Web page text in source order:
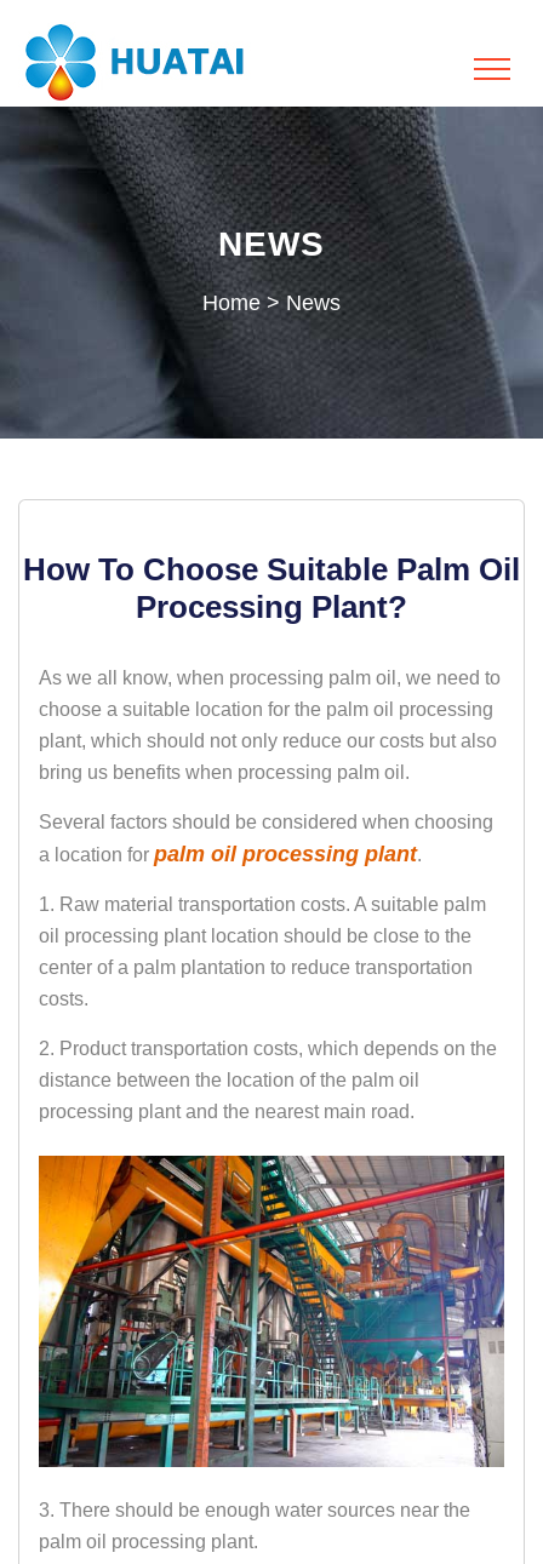
NEWS
Home> News
How To Choose Suitable Palm Oil
Processing Plant?
As we all know, when processing palm oil, we need to
choose a suitable location for the palm oil processing
plant, which should not only reduce our costs but also
bring us benefits when processing palm oil.
Several factors should be considered when choosing
a location for palm oil processing plant.
1. Raw material transportation costs. A suitable palm
oil processing plant location should be close to the
center of a palm plantation to reduce transportation
costs.
2. Product transportation costs, which depends on the
distance between the location of the palm oil
processing plant and the nearest main road.
3. There should be enough water sources near the
palm oil processing plant.